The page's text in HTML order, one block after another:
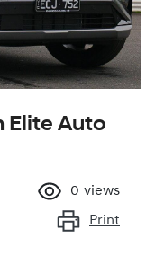
Elite Auto
0 views
Print